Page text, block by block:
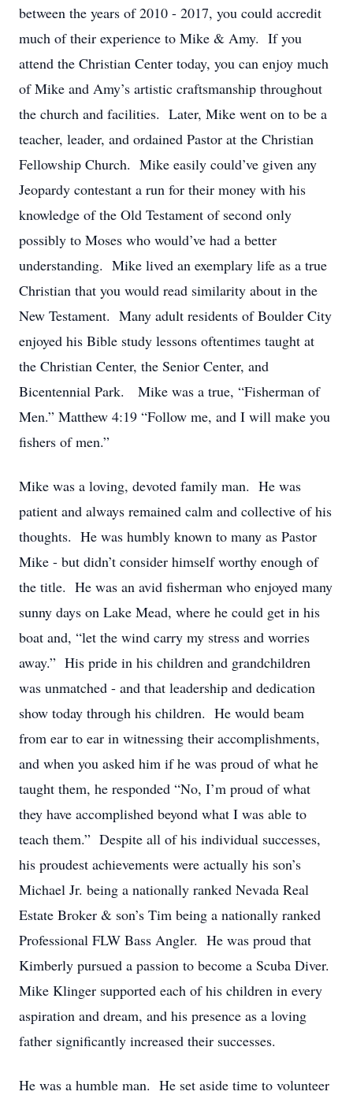
between the years of 2010 - 2017, you could accredit
much of their experience to Mike & Amy. If you
attend the Christian Center today, you can enjoy much
of Mike and Amy’s artistic craftsmanship throughout
the church and facilities. Later, Mike went on to be a
teacher, leader, and ordained Pastor at the Christian
Fellowship Church. Mike easily could’ve given any
Jeopardy contestant a run for their money with his
knowledge of the Old Testament of second only
possibly to Moses who would’ve had a better
understanding. Mike lived an exemplary life as a true
Christian that you would read similarity about in the
New Testament. Many adult residents of Boulder City
enjoyed his Bible study lessons oftentimes taught at
the Christian Center, the Senior Center, and
Bicentennial Park. Mike was a true, “Fisherman of
Men.” Matthew 4:19 “Follow me, and I will make you
fishers of men.”
Mike was a loving, devoted family man. He was
patient and always remained calm and collective of his
thoughts. He was humbly known to many as Pastor
Mike - but didn’t consider himself worthy enough of
the title. He was an avid fisherman who enjoyed many
sunny days on Lake Mead, where he could get in his
boat and, “let the wind carry my stress and worries
away.” His pride in his children and grandchildren
was unmatched - and that leadership and dedication
show today through his children. He would beam
from ear to ear in witnessing their accomplishments,
and when you asked him if he was proud of what he
taught them, he responded “No, I’m proud of what
they have accomplished beyond what I was able to
teach them.” Despite all of his individual successes,
his proudest achievements were actually his son’s
Michael Jr. being a nationally ranked Nevada Real
Estate Broker & son’s Tim being a nationally ranked
Professional FLW Bass Angler. He was proud that
Kimberly pursued a passion to become a Scuba Diver.
Mike Klinger supported each of his children in every
aspiration and dream, and his presence as a loving
father significantly increased their successes.
He was a humble man. He set aside time to volunteer